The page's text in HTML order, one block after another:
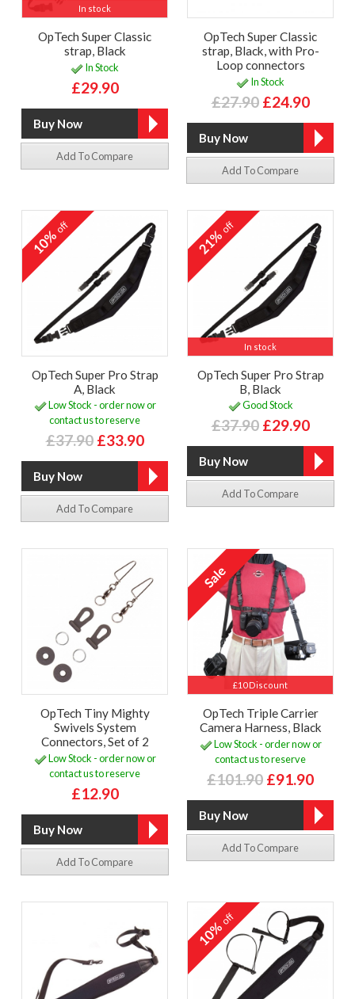
In stock
OpTech Super Classic
strap, Black
In Stock
£29.90
Add To Compare
OpTech Super Classic
strap, Black, with Pro-
Loop connectors
In Stock
£27.90 £24.90
Add To Compare
10%off
OpTech Super Pro Strap
A, Black
Low Stock - order now or
contact us to reserve
£37.90 £33.90
Add To Compare
In stock
21%off
OpTech Super Pro Strap
B, Black
Good Stock
£37.90 £29.90
Add To Compare
OpTech Tiny Mighty
Swivels System
Connectors, Set of 2
Low Stock - order now or
contact us to reserve
£12.90
Add To Compare
£10 Discount
OpTech Triple Carrier
Camera Harness, Black
Low Stock - order now or
contact us to reserve
£101.90 £91.90
Add To Compare
10%off